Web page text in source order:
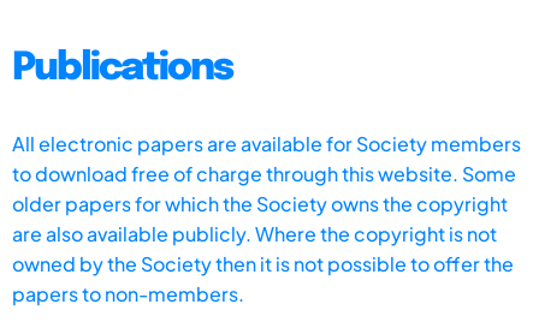
Publications
All electronic papers are available for Society members
to download free of charge through this website. Some
older papers for which the Society owns the copyright
are also available publicly. Where the copyright is not
owned by the Society then it is not possible to offer the
papers to non-members.